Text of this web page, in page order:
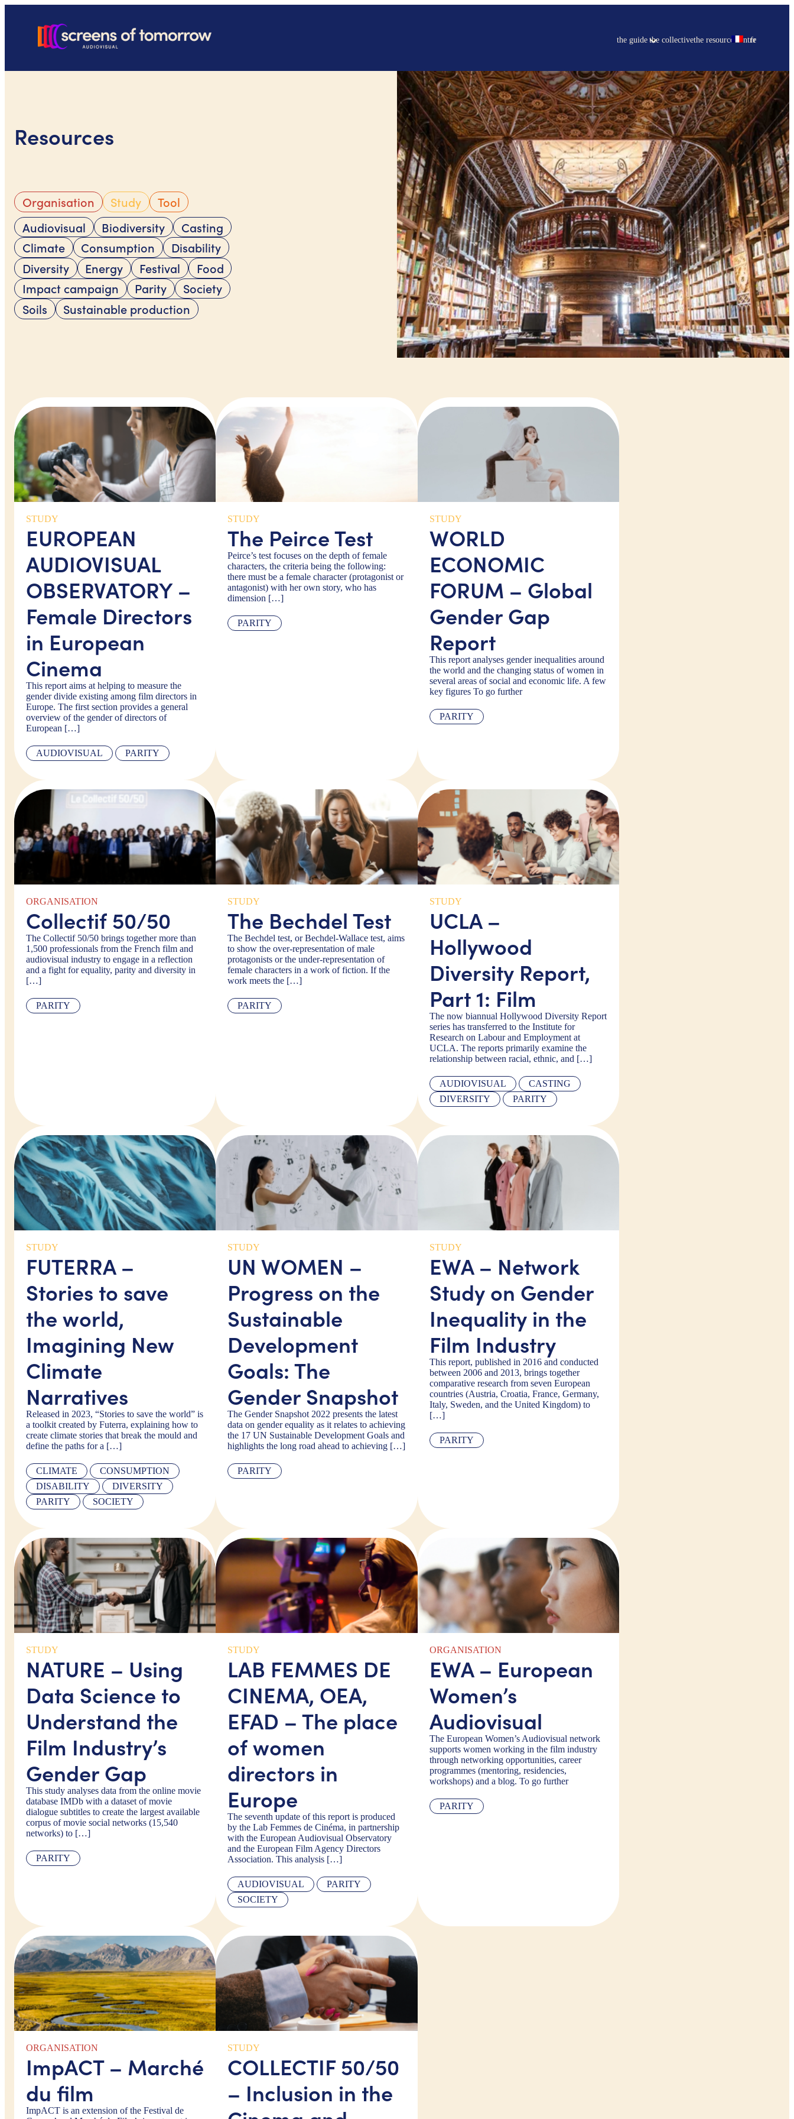
the guide the collectivethe resource centre
fr
Resources
Organisation Study
Tool
Audiovisual
Biodiversity
Casting
Climate
Consumption
Disability
Diversity
Energy Festival
Food
Impact campaign
Parity
Society
Soils
Sustainable production
STUDY
EUROPEAN
AUDIOVISUAL
OBSERVATORY –
Female Directors
in European
Cinema
This report aims at helping to measure the
gender divide existing among film directors in
Europe. The first section provides a general
overview of the gender of directors of
European […]
AUDIOVISUAL PARITY
STUDY
The Peirce Test
Peirce’s test focuses on the depth of female
characters, the criteria being the following:
there must be a female character (protagonist or
antagonist) with her own story, who has
dimension […]
PARITY
STUDY
WORLD
ECONOMIC
FORUM – Global
Gender Gap
Report
This report analyses gender inequalities around
the world and the changing status of women in
several areas of social and economic life. A few
key figures To go further
PARITY
ORGANISATION
Collectif 50/50
The Collectif 50/50 brings together more than
1,500 professionals from the French film and
audiovisual industry to engage in a reflection
and a fight for equality, parity and diversity in
[…]
PARITY
STUDY
The Bechdel Test
The Bechdel test, or Bechdel-Wallace test, aims
to show the over-representation of male
protagonists or the under-representation of
female characters in a work of fiction. If the
work meets the […]
PARITY
STUDY
UCLA –
Hollywood
Diversity Report,
Part 1: Film
The now biannual Hollywood Diversity Report
series has transferred to the Institute for
Research on Labour and Employment at
UCLA. The reports primarily examine the
relationship between racial, ethnic, and […]
AUDIOVISUAL
CASTING
DIVERSITY
PARITY
STUDY
FUTERRA –
Stories to save
the world,
Imagining New
Climate
Narratives
Released in 2023, “Stories to save the world” is
a toolkit created by Futerra, explaining how to
create climate stories that break the mould and
define the paths for a […]
CLIMATE
CONSUMPTION
DISABILITY
DIVERSITY
PARITY
SOCIETY
STUDY
UN WOMEN –
Progress on the
Sustainable
Development
Goals: The
Gender Snapshot
The Gender Snapshot 2022 presents the latest
data on gender equality as it relates to achieving
the 17 UN Sustainable Development Goals and
highlights the long road ahead to achieving […]
PARITY
STUDY
EWA – Network
Study on Gender
Inequality in the
Film Industry
This report, published in 2016 and conducted
between 2006 and 2013, brings together
comparative research from seven European
countries (Austria, Croatia, France, Germany,
Italy, Sweden, and the United Kingdom) to
[…]
PARITY
STUDY
NATURE – Using
Data Science to
Understand the
Film Industry’s
Gender Gap
This study analyses data from the online movie
database IMDb with a dataset of movie
dialogue subtitles to create the largest available
corpus of movie social networks (15,540
networks) to […]
PARITY
STUDY
LAB FEMMES DE
CINEMA, OEA,
EFAD – The place
of women
directors in
Europe
The seventh update of this report is produced
by the Lab Femmes de Cinéma, in partnership
with the European Audiovisual Observatory
and the European Film Agency Directors
Association. This analysis […]
AUDIOVISUAL
PARITY
SOCIETY
ORGANISATION
EWA – European
Women’s
Audiovisual
The European Women’s Audiovisual network
supports women working in the film industry
through networking opportunities, career
programmes (mentoring, residencies,
workshops) and a blog. To go further
PARITY
ORGANISATION
ImpACT – Marché
du film
ImpACT is an extension of the Festival de
STUDY
COLLECTIF 50/50
– Inclusion in the